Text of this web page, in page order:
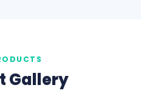
Gallery